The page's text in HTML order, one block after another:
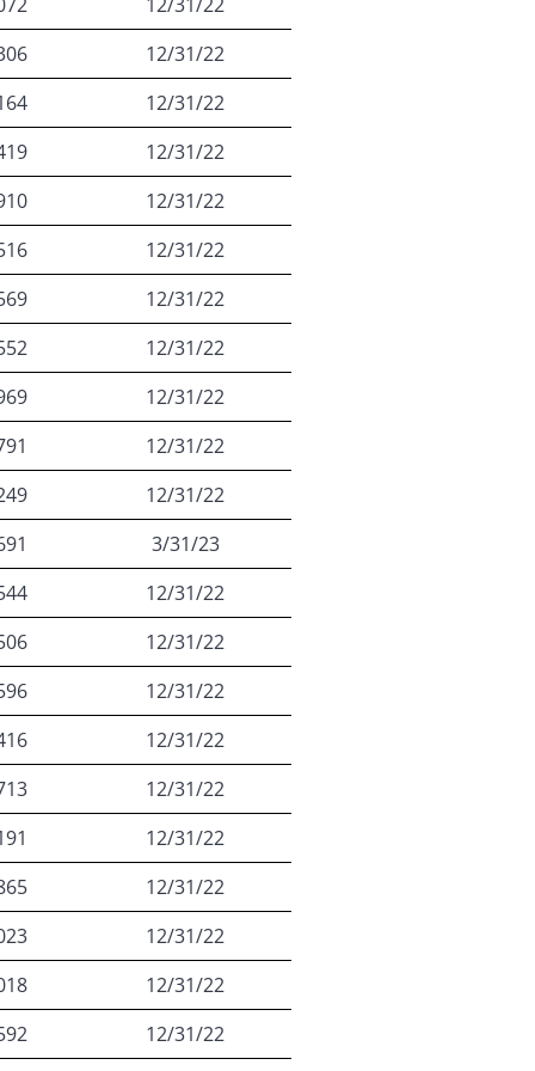
12/31/22
12/31/22
12/31/22
12/31/22
12/31/22
12/31/22
12/31/22
12/31/22
12/31/22
12/31/22
12/31/22
3/31/23
12/31/22
12/31/22
12/31/22
12/31/22
12/31/22
12/31/22
12/31/22
12/31/22
12/31/22
12/31/22